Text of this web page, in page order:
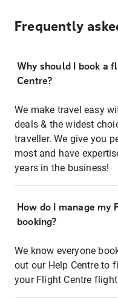
Frequently
Why should I book a
Centre?
We make travel easy
deals & the widest
traveller. We give you
most and have
years in the business!
How do I manage
booking?
We know everyone
out our Help Centre to
your Flight Centre